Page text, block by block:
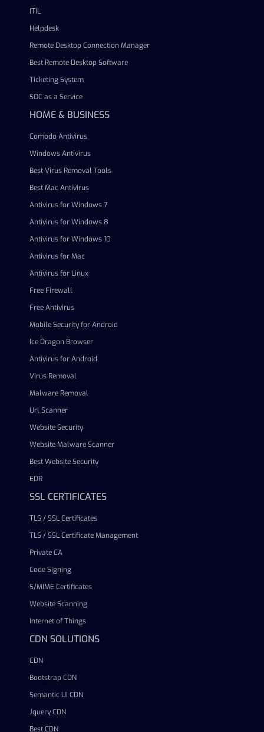
ITIL
Helpdesk
Remote Desktop Connection Manager
Best Remote Desktop Software
Ticketing System
SOC as a Service
HOME & BUSINESS
Comodo Antivirus
Windows Antivirus
Best Virus Removal Tools
Best Mac Antivirus
Antivirus for Windows 7
Antivirus for Windows 8
Antivirus for Windows 10
Antivirus for Mac
Antivirus for Linux
Free Firewall
Free Antivirus
Mobile Security for Android
Ice Dragon Browser
Antivirus for Android
Virus Removal
Malware Removal
Url Scanner
Website Security
Website Malware Scanner
Best Website Security
EDR
SSL CERTIFICATES
TLS / SSL Certificates
TLS / SSL Certificate Management
Private CA
Code Signing
S/MIME Certificates
Website Scanning
Internet of Things
CDN SOLUTIONS
CDN
Bootstrap CDN
Semantic UI CDN
Jquery CDN
Best CDN